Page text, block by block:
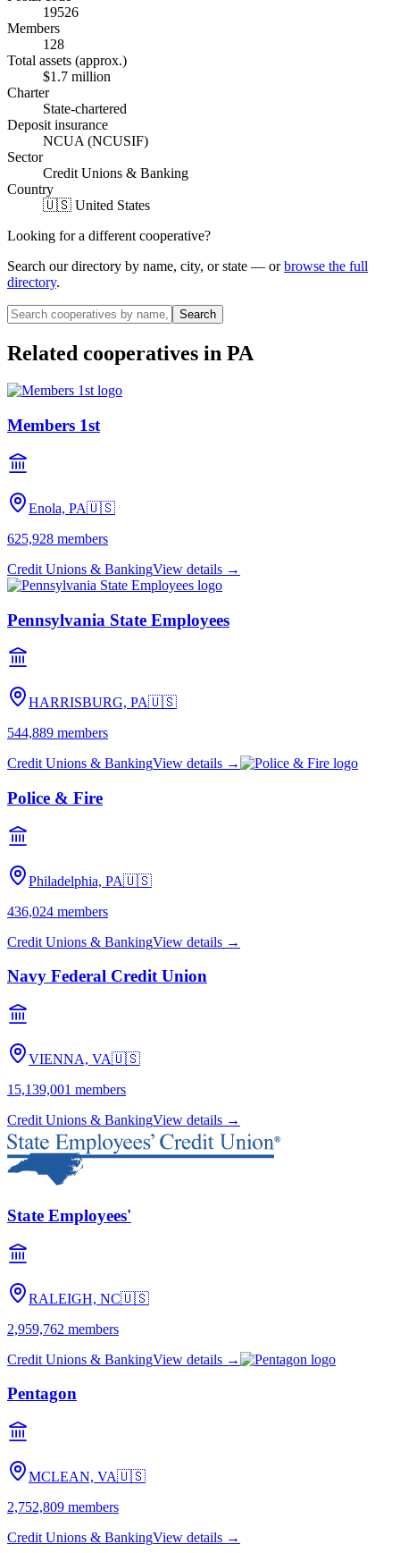
19526
Members
128
Total assets (approx.)
$1.7 million
Charter
State-chartered
Deposit insurance
NCUA (NCUSIF)
Sector
Credit Unions & Banking
Country
🇺🇸 United States
Looking for a different cooperative?
Search our directory by name, city, or state — or browse the full
directory.
Search
Related cooperatives in PA
Members 1st
Enola, PA🇺🇸
625,928 members
Credit Unions & BankingView details →
Pennsylvania State Employees
HARRISBURG, PA🇺🇸
544,889 members
Credit Unions & BankingView details →
Police & Fire
Philadelphia, PA🇺🇸
436,024 members
Credit Unions & BankingView details →
Navy Federal Credit Union
VIENNA, VA🇺🇸
15,139,001 members
Credit Unions & BankingView details →
State Employees'
RALEIGH, NC🇺🇸
2,959,762 members
Credit Unions & BankingView details →
Pentagon
MCLEAN, VA🇺🇸
2,752,809 members
Credit Unions & BankingView details →